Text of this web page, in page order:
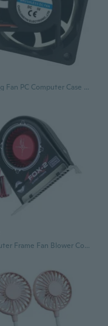
Cooling Fan PC Computer Case 5V/12V/24V Quiet Cooling Fan For PC Case Computer
Computer Frame Fan Blower Computer Frame Exhaust Cooling Fan Slot Bit Fan